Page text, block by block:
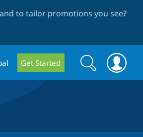
to tailor promotions you see?
Get Started
Search
form
Search